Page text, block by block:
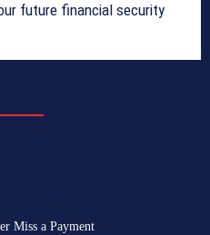
future financial security
Miss a Payment